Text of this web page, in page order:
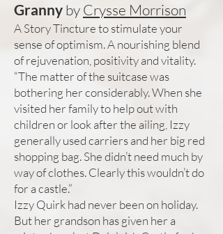
Granny byCrysse Morrison
A Story Tincture to stimulate your
sense of optimism. A nourishing blend
of rejuvenation, positivity and vitality.
“The matter of the suitcase was
bothering her considerably. When she
visited her family to help out with
children or look after the ailing, Izzy
generally used carriers and her big red
shopping bag. She didn’t need much by
way of clothes. Clearly this wouldn’t do
for a castle.”
Izzy Quirk had never been on holiday.
But her grandson has given her a